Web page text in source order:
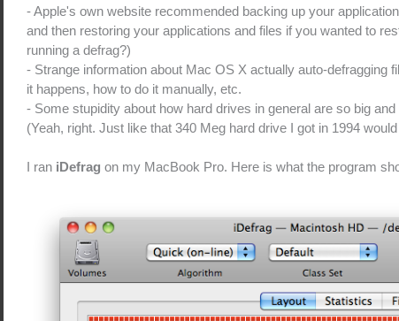
- Apple's own website recommended backing up your
and then restoring your applications and files if you wanted to
running a defrag?)
- Strange information about Mac OS X actually auto-defragging
it happens, how to do it manually, etc.
- Some stupidity about how hard drives in general are so big
(Yeah, right. Just like that 340 Meg hard drive I got in 1994
I ran iDefrag on my MacBook Pro. Here is what the program